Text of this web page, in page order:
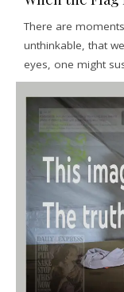
There are
unthinkable, that
eyes, one might